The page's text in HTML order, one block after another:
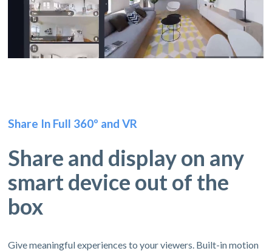
Share In Full 360º and VR
Share and display on any
smart device out of the
box
Give meaningful experiences to your viewers. Built-in motion